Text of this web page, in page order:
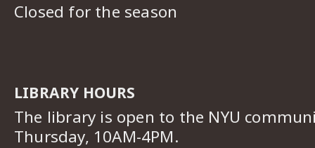
Closed for the season
LIBRARY HOURS
The library is open to the NYU
Thursday, 10AM-4PM.